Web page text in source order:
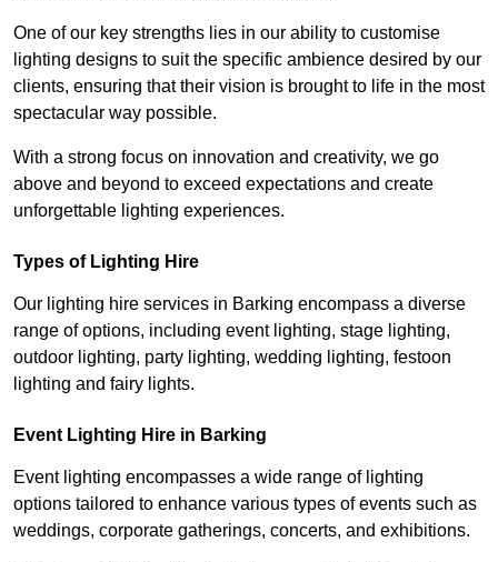
One of our key strengths lies in our ability to customise
lighting designs to suit the specific ambience desired by our
clients, ensuring that their vision is brought to life in the most
spectacular way possible.
With a strong focus on innovation and creativity, we go
above and beyond to exceed expectations and create
unforgettable lighting experiences.
Types of Lighting Hire
Our lighting hire services in Barking encompass a diverse
range of options, including event lighting, stage lighting,
outdoor lighting, party lighting, wedding lighting, festoon
lighting and fairy lights.
Event Lighting Hire in Barking
Event lighting encompasses a wide range of lighting
options tailored to enhance various types of events such as
weddings, corporate gatherings, concerts, and exhibitions.